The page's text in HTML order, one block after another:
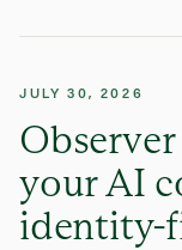
JULY 30, 2026
your AI
identity-